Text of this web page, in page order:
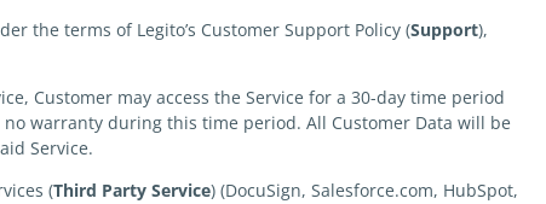
the terms of Legito’s Customer Support Policy (Support),
Customer may access the Service for a 30-day time period
no warranty during this time period. All Customer Data will be
Service.
(Third Party Service) (DocuSign, Salesforce.com, HubSpot,